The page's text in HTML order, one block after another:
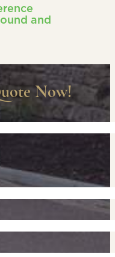
and
Now!